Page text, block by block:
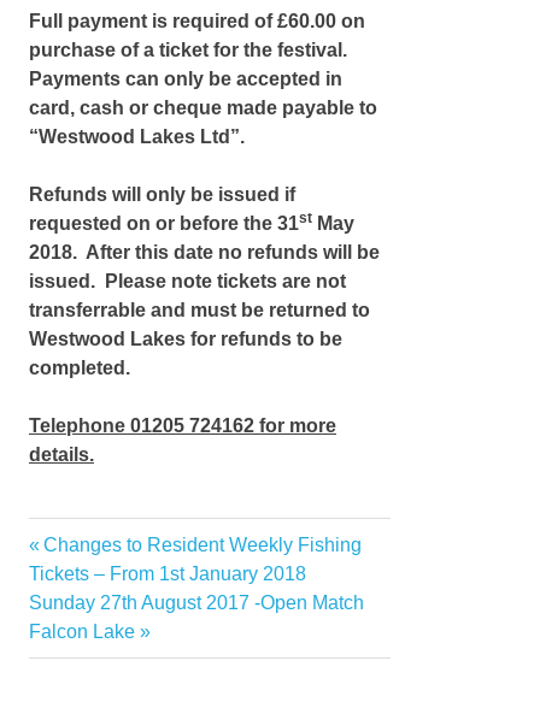
Full payment is required of £60.00 on
purchase of a ticket for the festival.
Payments can only be accepted in
card, cash or cheque made payable to
“Westwood Lakes Ltd”.
Refunds will only be issued if
requested on or before the 31st May
2018. After this date no refunds will be
issued. Please note tickets are not
transferrable and must be returned to
Westwood Lakes for refunds to be
completed.
Telephone 01205 724162 for more
details.
Post
navigation
Previous
Post:
Changes to Resident Weekly Fishing
Tickets – From 1st January 2018
Next
Post:
Sunday 27th August 2017 -Open Match
Falcon Lake